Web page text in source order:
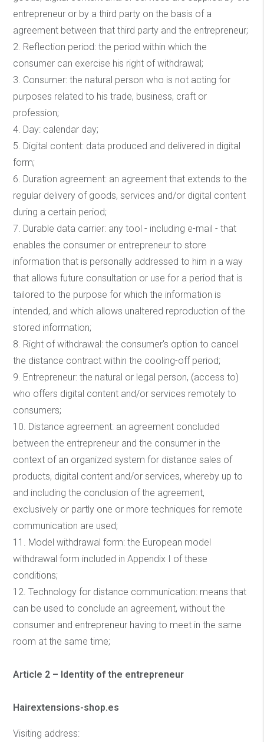
entrepreneur or by a third party on the basis of a
agreement between that third party and the entrepreneur;
2. Reflection period: the period within which the
consumer can exercise his right of withdrawal;
3. Consumer: the natural person who is not acting for
purposes related to his trade, business, craft or
profession;
4. Day: calendar day;
5. Digital content: data produced and delivered in digital
form;
6. Duration agreement: an agreement that extends to the
regular delivery of goods, services and/or digital content
during a certain period;
7. Durable data carrier: any tool - including e-mail - that
enables the consumer or entrepreneur to store
information that is personally addressed to him in a way
that allows future consultation or use for a period that is
tailored to the purpose for which the information is
intended, and which allows unaltered reproduction of the
stored information;
8. Right of withdrawal: the consumer's option to cancel
the distance contract within the cooling-off period;
9. Entrepreneur: the natural or legal person, (access to)
who offers digital content and/or services remotely to
consumers;
10. Distance agreement: an agreement concluded
between the entrepreneur and the consumer in the
context of an organized system for distance sales of
products, digital content and/or services, whereby up to
and including the conclusion of the agreement,
exclusively or partly one or more techniques for remote
communication are used;
11. Model withdrawal form: the European model
withdrawal form included in Appendix I of these
conditions;
12. Technology for distance communication: means that
can be used to conclude an agreement, without the
consumer and entrepreneur having to meet in the same
room at the same time;
Article 2 – Identity of the entrepreneur
Hairextensions-shop.es
Visiting address: